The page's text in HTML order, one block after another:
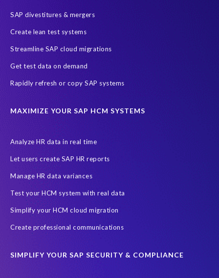
I agree to receive communications from EPI-USE Labs.
EPI-USE Labs is committed to protecting your privacy
unsubscribe from these communications at any time.
SAP divestitures & mergers
Create lean test systems
Streamline SAP cloud migrations
Get test data on demand
Rapidly refresh or copy SAP systems
MAXIMIZE YOUR SAP HCM SYSTEMS
Analyze HR data in real time
Let users create SAP HR reports
Manage HR data variances
Test your HCM system with real data
Simplify your HCM cloud migration
Create professional communications
SIMPLIFY YOUR SAP SECURITY & COMPLIANCE